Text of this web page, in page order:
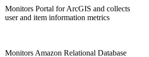
Monitors Portal for ArcGIS and collects
user and item information metrics
Monitors Amazon Relational Database